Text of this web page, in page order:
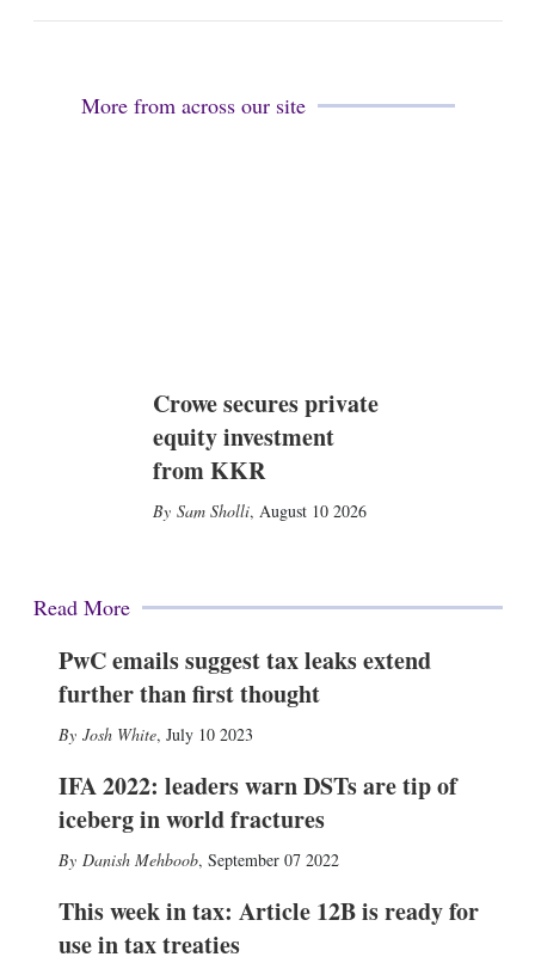
l
More from across our site
Crowe secures private
equity investment
from KKR
Sam Sholli, August 10 2026
Read More
PwC emails suggest tax leaks extend
further than first thought
Josh White, July 10 2023
IFA 2022: leaders warn DSTs are tip of
iceberg in world fractures
Danish Mehboob, September 07 2022
This week in tax: Article 12B is ready for
use in tax treaties